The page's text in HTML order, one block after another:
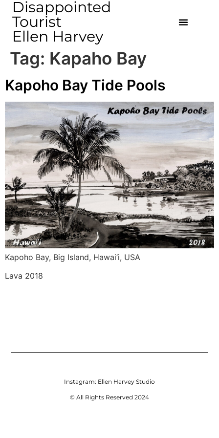
Disappointed
Tourist
Ellen Harvey
Tag: Kapaho Bay
Kapoho Bay Tide Pools
Kapoho Bay, Big Island, Hawai’i, USA
Lava 2018
Instagram: Ellen Harvey Studio
© All Rights Reserved 2024